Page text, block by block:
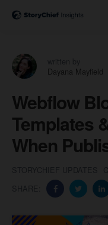
Dayana Mayfield
Webflow
Templates
When